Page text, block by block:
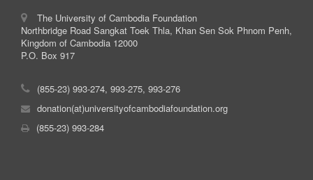
The University of Cambodia Foundation
Northbridge Road Sangkat Toek Thla, Khan Sen Sok Phnom Penh,
Kingdom of Cambodia 12000
P.O. Box 917
(855-23) 993-274, 993-275, 993-276
donation(at)universityofcambodiafoundation.org
(855-23) 993-284